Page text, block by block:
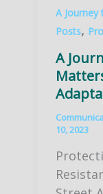
A
Posts,
A
10, 2023